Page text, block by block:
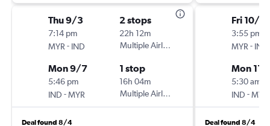
Thu 9/3
7:14 pm
MYR - IND
2 stops
22h 12m
Multiple Airlines
Mon 9/7
5:46 pm
IND -MYR
1 stop
16h 04m
Multiple Airlines
Deal found 8/4
Fri 10/
3:55 pm
MYR - IND
Mon 11/
5:30 am
IND -MYR
Deal found 8/4